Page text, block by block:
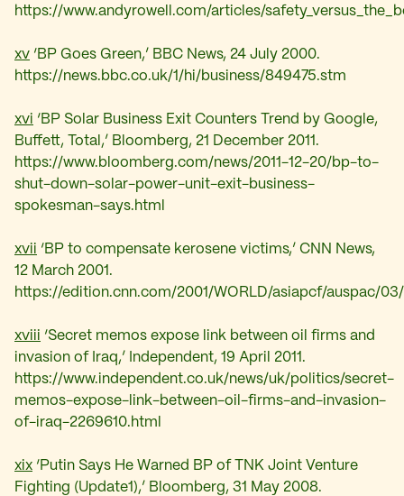
https://www.andyrowell.com/articles/
xv ‘BP Goes Green,’ BBC News, 24 July 2000.
https://news.bbc.co.uk/1/hi/business/849475.stm
xvi ‘ BP Solar Business Exit Counters Trend by Google,
Buffett, Total,’ Bloomberg, 21 December 2011.
https://www.bloomberg.com/news/2011-12-20/bp-to-
shut-down-solar-power-unit-exit-business-
spokesman-says.html
xvii ‘ BP to compensate kerosene victims,’ CNN News,
12 March 2001.
https://edition.cnn.com/2001/WORLD/asiapcf/auspac/
xviii ‘Secret memos expose link between oil firms and
invasion of Iraq,’ Independent, 19 April 2011.
https://www.independent.co.uk/news/uk/politics/secret-
memos-expose-link-between-oil-firms-and-invasion-
of-iraq-2269610.html
xix ‘Putin Says He Warned BP of TNK Joint Venture
Fighting (Update1),’ Bloomberg, 31 May 2008.